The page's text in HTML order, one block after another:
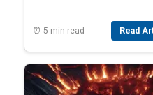
⏰ 5 min read Read